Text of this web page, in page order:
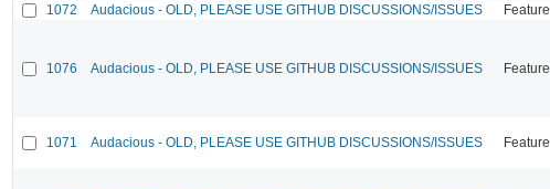
1072 Audacious - OLD, PLEASE USE GITHUB DISCUSSIONS/ISSUES Feature
1076 Audacious - OLD, PLEASE USE GITHUB DISCUSSIONS/ISSUES Feature
1071 Audacious - OLD, PLEASE USE GITHUB DISCUSSIONS/ISSUES Feature